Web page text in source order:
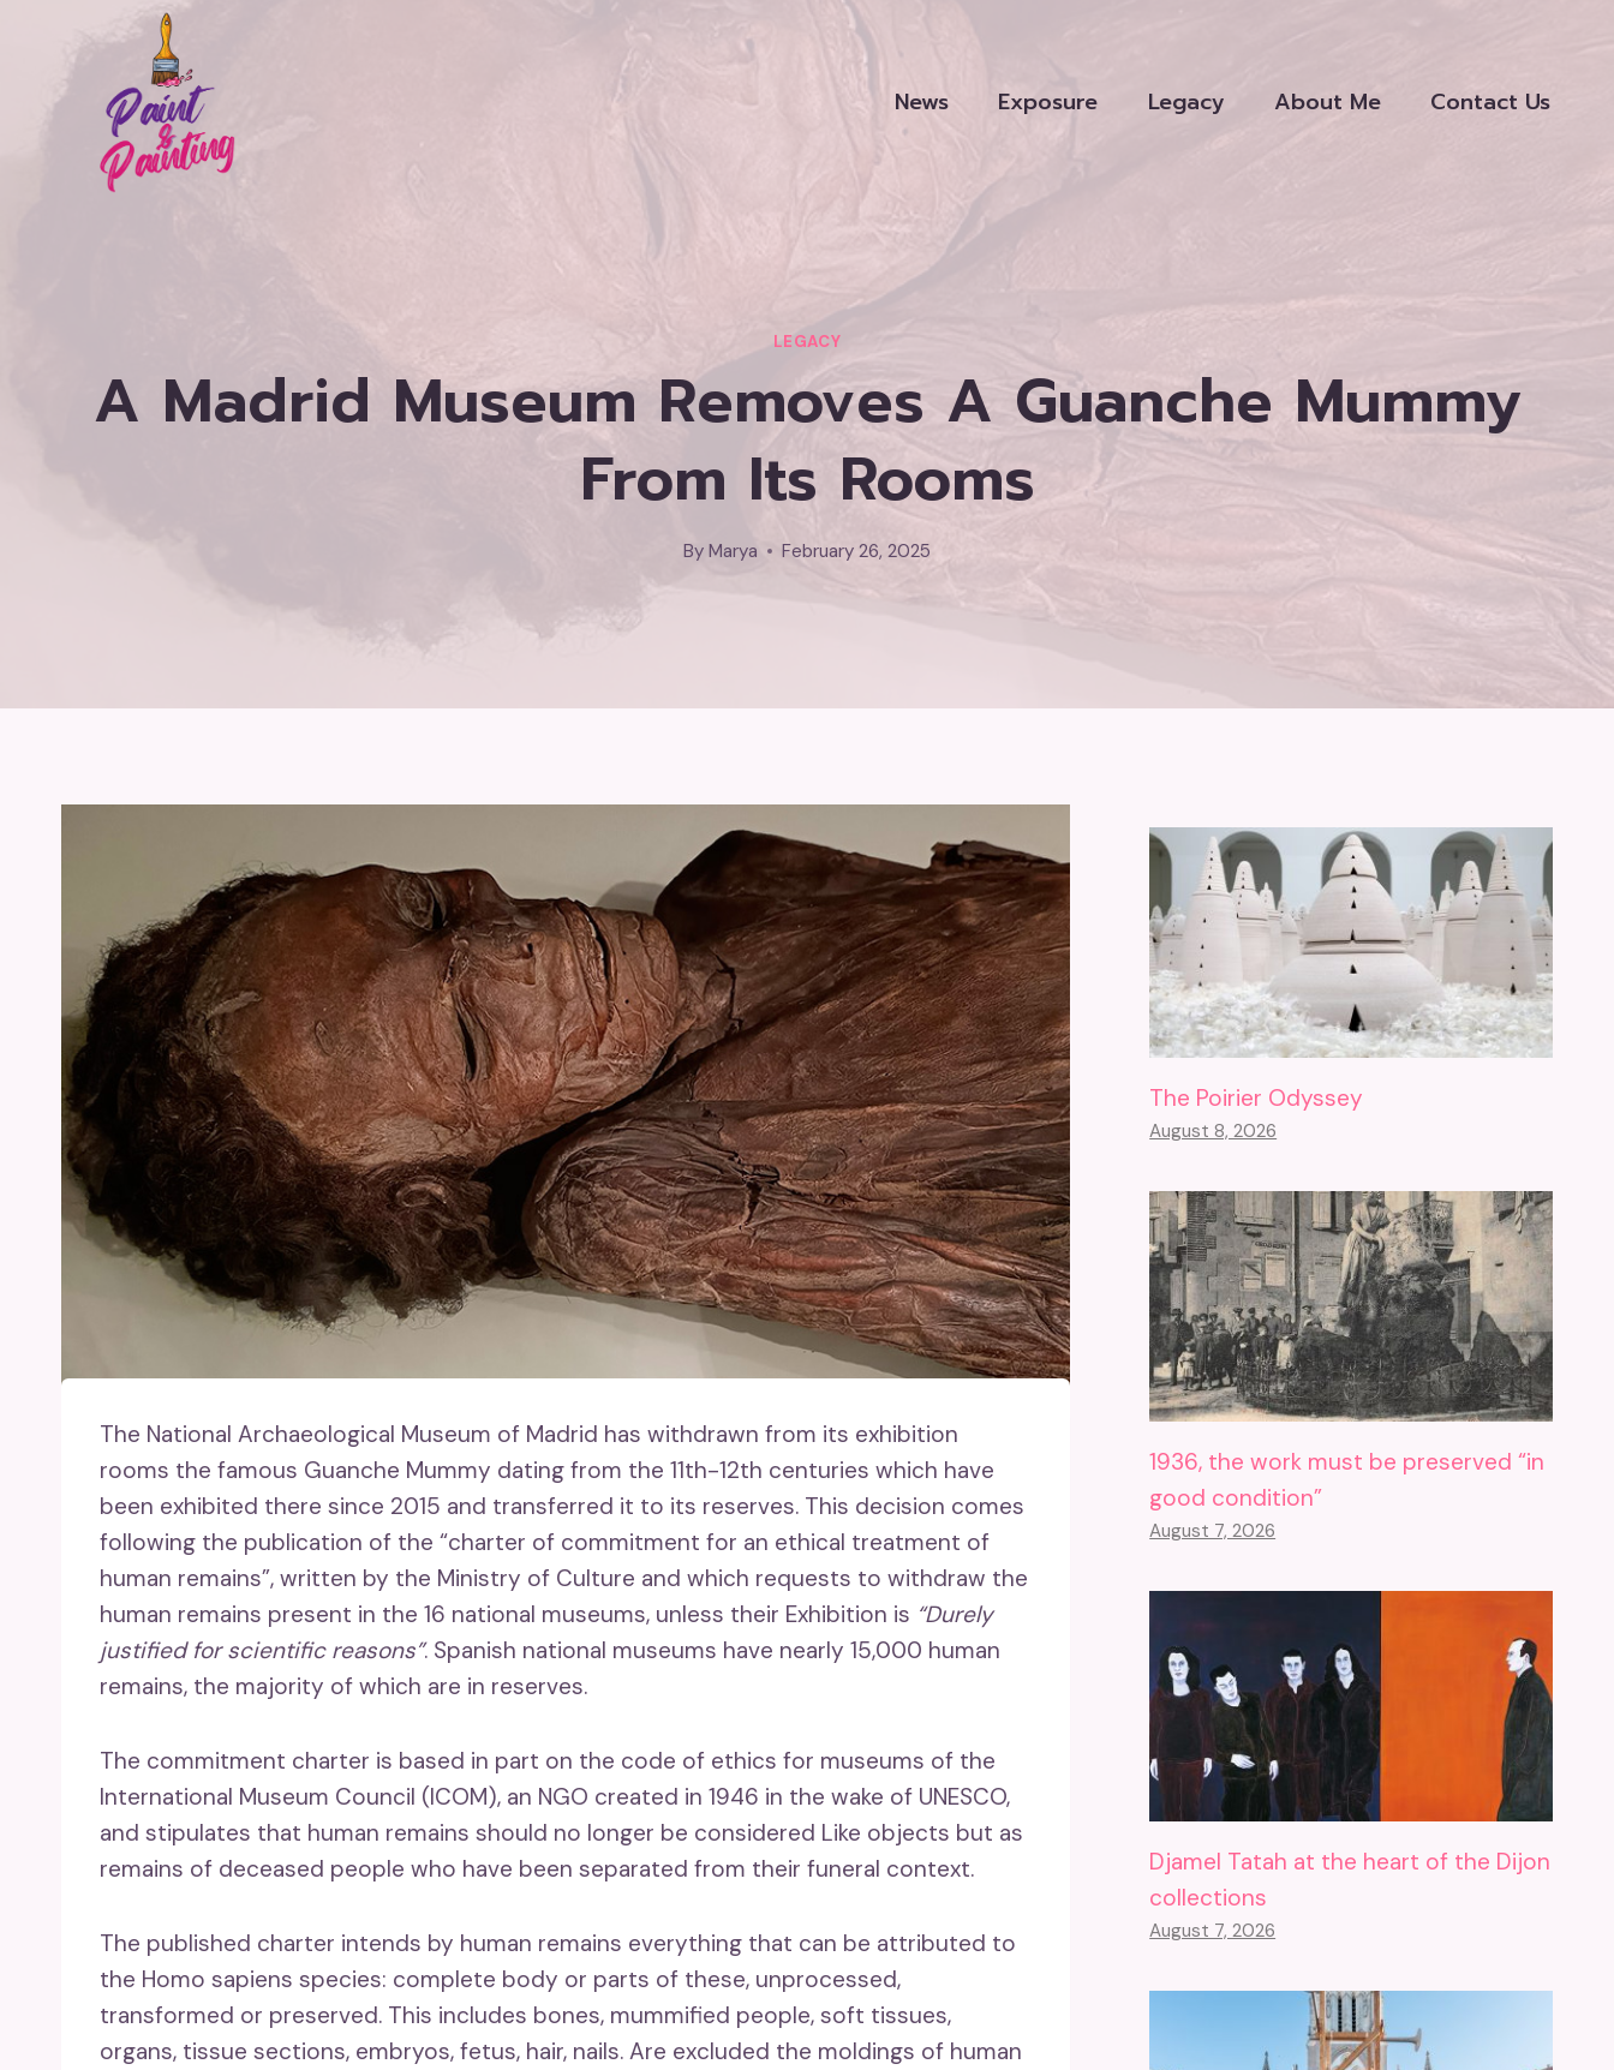
News Exposure Legacy About Me Contact Us
LEGACY
A Madrid Museum Removes A Guanche Mummy
From Its Rooms
By Marya February 26, 2025
The National Archaeological Museum of Madrid has withdrawn from its exhibition
rooms the famous Guanche Mummy dating from the 11th-12th centuries which have
been exhibited there since 2015 and transferred it to its reserves. This decision comes
following the publication of the “charter of commitment for an ethical treatment of
human remains”, written by the Ministry of Culture and which requests to withdraw the
human remains present in the 16 national museums, unless their Exhibition is “Durely
justified for scientific reasons”. Spanish national museums have nearly 15,000 human
remains, the majority of which are in reserves.
The commitment charter is based in part on the code of ethics for museums of the
International Museum Council (ICOM), an NGO created in 1946 in the wake of UNESCO,
and stipulates that human remains should no longer be considered Like objects but as
remains of deceased people who have been separated from their funeral context.
The published charter intends by human remains everything that can be attributed to
the Homo sapiens species: complete body or parts of these, unprocessed,
transformed or preserved. This includes bones, mummified people, soft tissues,
organs, tissue sections, embryos, fetus, hair, nails. Are excluded the moldings of human
The Poirier Odyssey
August 8, 2026
1936, the work must be preserved “in
good condition”
August 7, 2026
Djamel Tatah at the heart of the Dijon
collections
August 7, 2026